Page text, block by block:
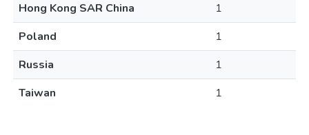
Hong Kong SAR China
1
Poland
1
Russia
1
Taiwan
1